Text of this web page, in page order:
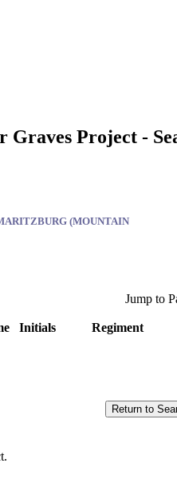
Graves Project -
(MOUNTAIN
Jump to
Initials
Regiment